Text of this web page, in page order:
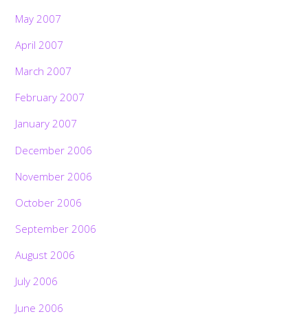
May 2007
April 2007
March 2007
February 2007
January 2007
December 2006
November 2006
October 2006
September 2006
August 2006
July 2006
June 2006